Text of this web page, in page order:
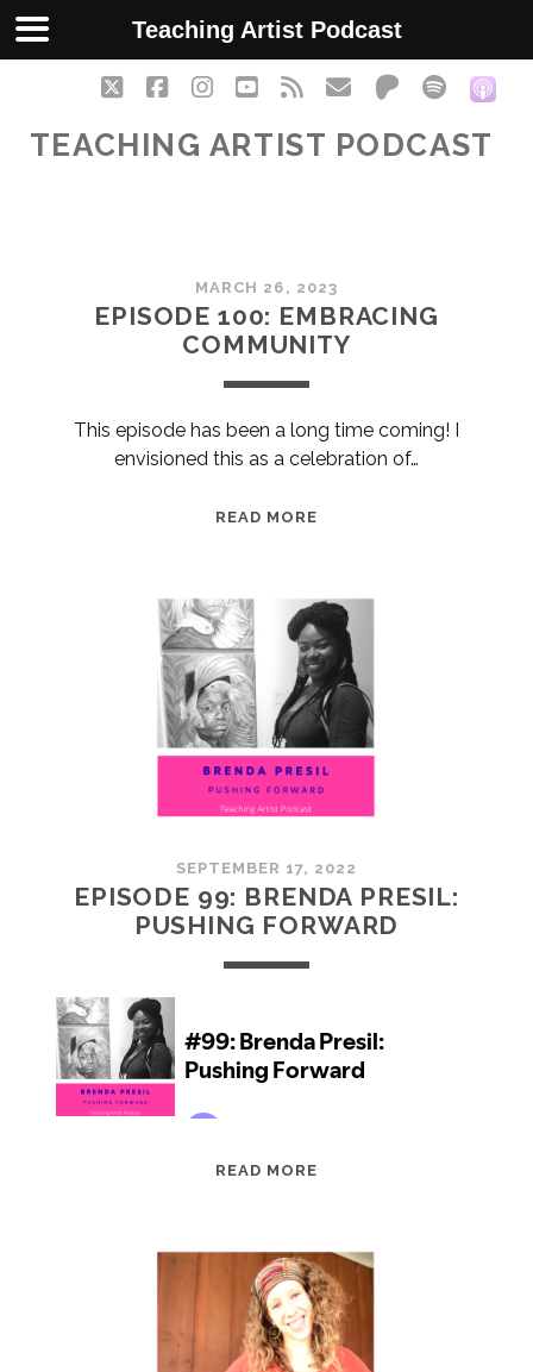
twitterfacebookinstagram
youtube
rss emailpatreon
spotify
TEACHING ARTIST PODCAST
Teaching
Artist
Posts
MARCH 26, 2023
EPISODE 100: EMBRACING
COMMUNITY
This episode has been a long time coming! I
envisioned this as a celebration of…
READ MORE
COMMUNITY
SEPTEMBER 17, 2022
EPISODE 99: BRENDA PRESIL:
PUSHING FORWARD
READ MORE
PRESIL:
PUSHING
FORWARD
Teaching Artist Podcast